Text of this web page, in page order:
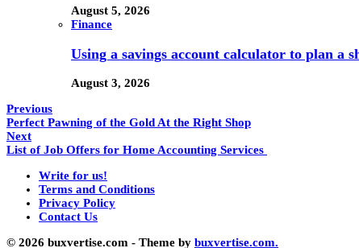
August 5, 2026
Finance
Using a savings account calculator to plan a
August 3, 2026
Previous
Perfect Pawning of the Gold At the Right Shop
Next
List of Job Offers for Home Accounting Services
Write for us!
Terms and Conditions
Privacy Policy
Contact Us
© 2026 buxvertise.com - Theme by buxvertise.com.